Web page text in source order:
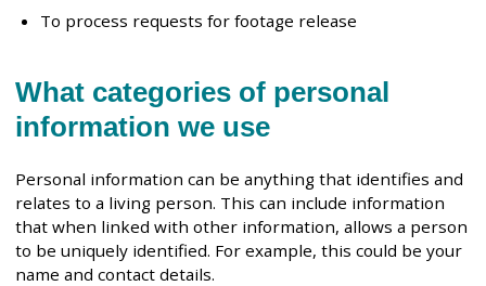
To process requests for footage release
What categories of personal
information we use
Personal information can be anything that identifies and
relates to a living person. This can include information
that when linked with other information, allows a person
to be uniquely identified. For example, this could be your
name and contact details.